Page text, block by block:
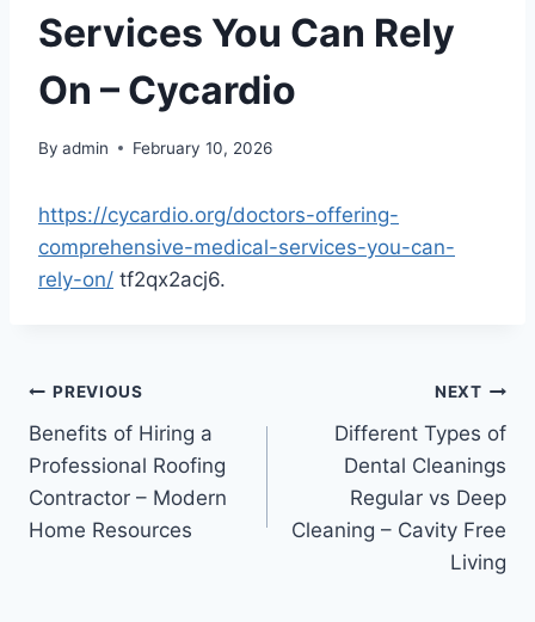
Services You Can Rely
On – Cycardio
By admin February 10, 2026
https://cycardio.org/doctors-offering-
comprehensive-medical-services-you-can-
rely-on/ tf2qx2acj6.
Post
navigation
PREVIOUS
Benefits of Hiring a
Professional Roofing
Contractor – Modern
Home Resources
NEXT
Different Types of
Dental Cleanings
Regular vs Deep
Cleaning – Cavity Free
Living